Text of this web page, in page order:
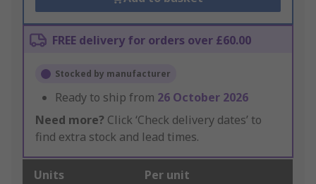
FREE delivery for orders over £60.00
Stocked by manufacturer
Ready to ship from 26 October 2026
Need more? Click ‘Check delivery dates’ to
find extra stock and lead times.
Units Per unit